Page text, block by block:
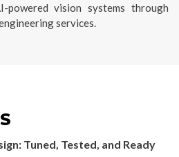
powered vision systems through
services.
Tuned, Tested, and Ready